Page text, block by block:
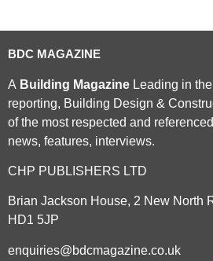
BDC MAGAZINE
A Building Magazine Leading in
reporting, Building Design &
of the most respected and
news, features, interviews.
CHP PUBLISHERS LTD
Brian Jackson House, 2 New North
HD1 5JP
enquiries@bdcmagazine.co.uk